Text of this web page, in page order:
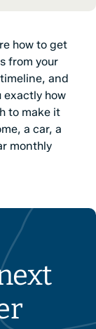
how to get
from your
and
exactly how
to make it
a car, a
monthly